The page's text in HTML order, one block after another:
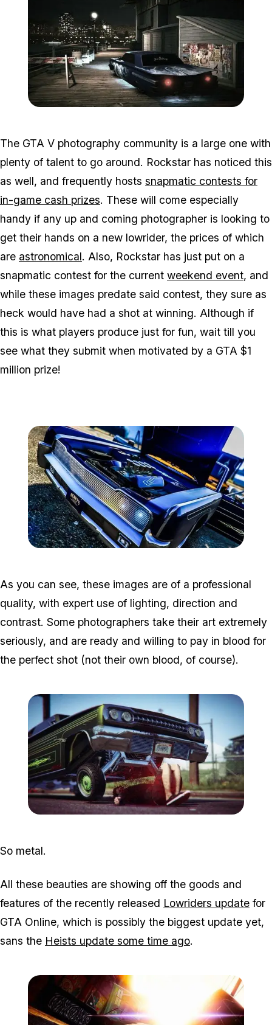
The GTA V photography community is a large one with
plenty of talent to go around. Rockstar has noticed this
as well, and frequently hosts snapmatic contests for
in-game cash prizes. These will come especially
handy if any up and coming photographer is looking to
get their hands on a new lowrider, the prices of which
are astronomical. Also, Rockstar has just put on a
snapmatic contest for the current weekend event, and
while these images predate said contest, they sure as
heck would have had a shot at winning. Although if
this is what players produce just for fun, wait till you
see what they submit when motivated by a GTA $1
million prize!
As you can see, these images are of a professional
quality, with expert use of lighting, direction and
contrast. Some photographers take their art extremely
seriously, and are ready and willing to pay in blood for
the perfect shot (not their own blood, of course).
So metal.
All these beauties are showing off the goods and
features of the recently released Lowriders update for
GTA Online, which is possibly the biggest update yet,
sans the Heists update some time ago.